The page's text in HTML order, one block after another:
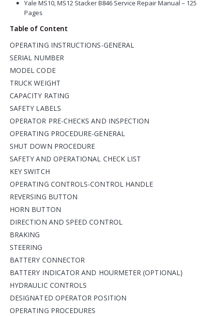
Yale MS10, MS12 Stacker B846 Service Repair Manual – 125
Pages
Table of Content
OPERATING INSTRUCTIONS-GENERAL
SERIAL NUMBER
MODEL CODE
TRUCK WEIGHT
CAPACITY RATING
SAFETY LABELS
OPERATOR PRE-CHECKS AND INSPECTION
OPERATING PROCEDURE-GENERAL
SHUT DOWN PROCEDURE
SAFETY AND OPERATIONAL CHECK LIST
KEY SWITCH
OPERATING CONTROLS-CONTROL HANDLE
REVERSING BUTTON
HORN BUTTON
DIRECTION AND SPEED CONTROL
BRAKING
STEERING
BATTERY CONNECTOR
BATTERY INDICATOR AND HOURMETER (OPTIONAL)
HYDRAULIC CONTROLS
DESIGNATED OPERATOR POSITION
OPERATING PROCEDURES